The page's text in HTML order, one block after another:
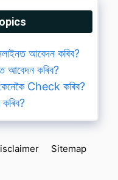
আবেদন কৰিব?
কৰিব?
Check কৰিব?
Sitemap